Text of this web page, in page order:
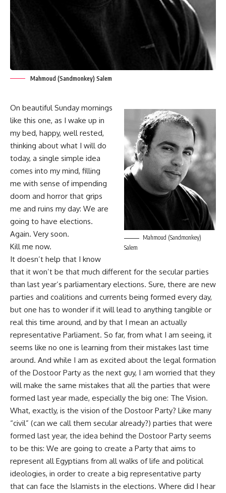
Mahmoud (Sandmonkey) Salem
Mahmoud (Sandmonkey)
Salem
On beautiful Sunday mornings
like this one, as I wake up in
my bed, happy, well rested,
thinking about what I will do
today, a single simple idea
comes into my mind, filling
me with sense of impending
doom and horror that grips
me and ruins my day: We are
going to have elections.
Again. Very soon.
Kill me now.
It doesn’t help that I know
that it won’t be that much different for the secular parties
than last year’s parliamentary elections. Sure, there are new
parties and coalitions and currents being formed every day,
but one has to wonder if it will lead to anything tangible or
real this time around, and by that I mean an actually
representative Parliament. So far, from what I am seeing, it
seems like no one is learning from their mistakes last time
around. And while I am as excited about the legal formation
of the Dostoor Party as the next guy, I am worried that they
will make the same mistakes that all the parties that were
formed last year made, especially the big one: The Vision.
What, exactly, is the vision of the Dostoor Party? Like many
“civil” (can we call them secular already?) parties that were
formed last year, the idea behind the Dostoor Party seems
to be this: We are going to create a Party that aims to
represent all Egyptians from all walks of life and political
ideologies, in order to create a big representative party
that can face the Islamists in the elections. Where did I hear